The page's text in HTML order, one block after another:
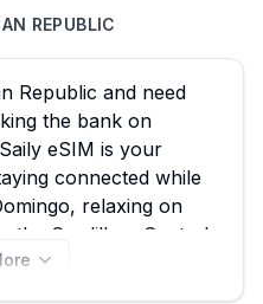
REPUBLIC
Republic and need
the bank on
eSIM is your
connected while
relaxing on
the Cordillera Central.
to easily compare all